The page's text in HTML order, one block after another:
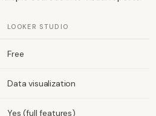
LOOKER STUDIO
Free
Data visualization
Yes (full features)